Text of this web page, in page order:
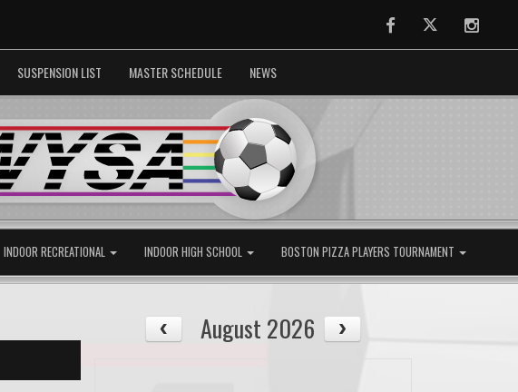
FacebookTwitter
SUSPENSION LIST MASTER SCHEDULE NEWS
INDOOR RECREATIONAL INDOOR HIGH SCHOOL BOSTON PIZZA PLAYERS TOURNAMENT
August 2026